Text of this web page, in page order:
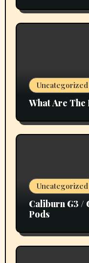
Uncategorized
What Are
Uncategorized
Caliburn G3 /
Pods